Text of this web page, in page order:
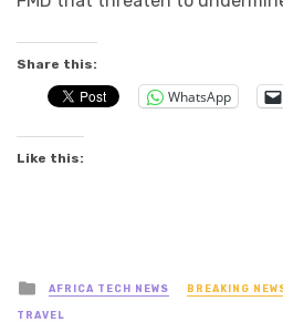
Share this:
WhatsApp
Like this:
Posted
in
AFRICA TECH NEWS BREAKING
TRAVEL